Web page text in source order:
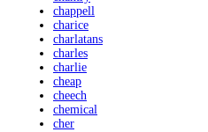
chappell
charice
charlatans
charles
charlie
cheap
cheech
chemical
cher